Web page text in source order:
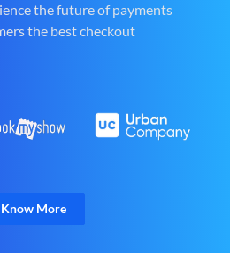
the future of payments
the best checkout
Know More